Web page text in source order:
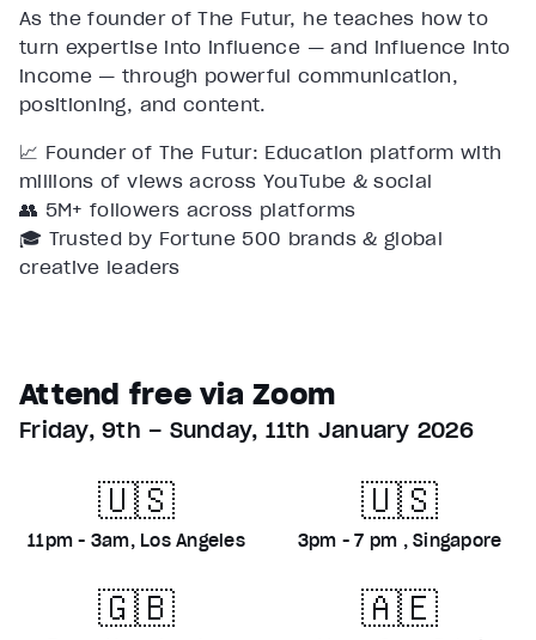
As the founder of The Futur, he teaches how to
turn expertise into influence — and influence into
income — through powerful communication,
positioning, and content.
📈 Founder of The Futur: Education platform with
millions of views across YouTube & social
👥 5M+ followers across platforms
🎓 Trusted by Fortune 500 brands & global
creative leaders
Attend free via Zoom
Friday, 9th – Sunday, 11th January 2026
🇺🇸
11pm - 3am, Los Angeles
🇺🇸
3pm - 7 pm , Singapore
🇬🇧 🇦🇪